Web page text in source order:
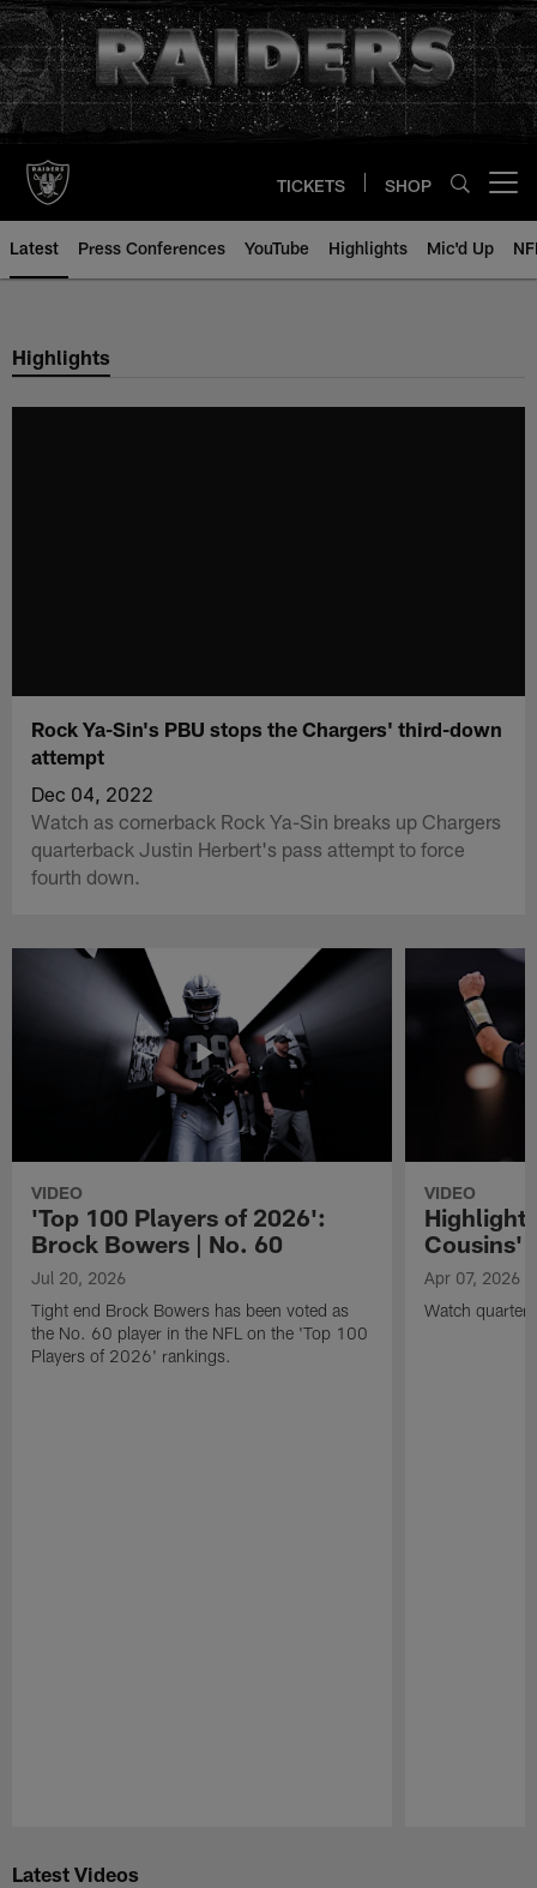
Skip
to
main
content
TICKETS SHOP
Latest Press Conferences YouTube Highlights Mic'd Up
Highlights
Rock Ya-Sin's PBU stops the Chargers' third-down
attempt
Dec 04, 2022
Watch as cornerback Rock Ya-Sin breaks up Chargers
quarterback Justin Herbert's pass attempt to force
fourth down.
VIDEO
'Top 100 Players of 2026':
Brock Bowers | No. 60
Jul 20, 2026
Tight end Brock Bowers has been voted as
the No. 60 player in the NFL on the 'Top 100
Players of 2026' rankings.
VIDEO
Cousins'
Apr 07, 2026
Watch
Latest Videos